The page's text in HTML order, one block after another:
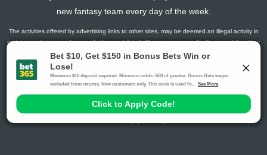
new fantasy team every day of the week.
The activities offered by advertising links to other sites, may be deemed an illegal activity in
certain jurisdictions and are void when prohibited. The viewer is specifically warned that they
should make their own inquiry into the legality of participating in any of these games and/or
activities. The owner of the web sites assumes no responsibility for the actions by and
makes no representation or endorsement of any of these games and/or activities if they are
illegal in the jurisdiction of the reader or client of this site.
This site contains commercial content.